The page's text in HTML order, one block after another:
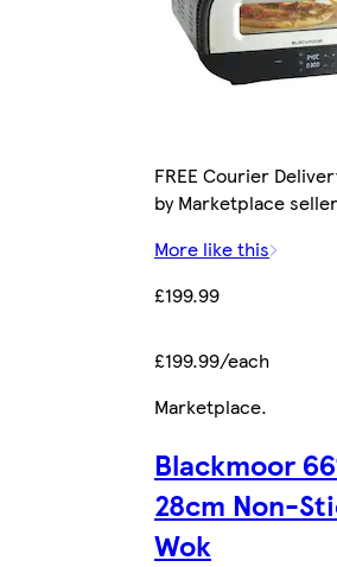
FREE Courier
by Marketplace
More like this
£199.99
£199.99/each
Marketplace.
Blackmoor
28cm Non-
Wok